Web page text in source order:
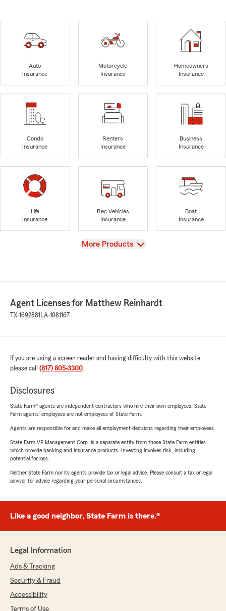
Auto
Insurance
Motorcycle
Insurance
Homeowners
Insurance
Condo
Insurance
Renters
Insurance
Business
Insurance
Life
Insurance
Rec Vehicles
Insurance
Boat
Insurance
View
More Products
Agent Licenses for Matthew Reinhardt
TX-1692881 LA-1081167
If you are using a screen reader and having difficulty with this website
please call (817) 805-3300.
Disclosures
State Farm® agents are independent contractors who hire their own employees. State
Farm agents’ employees are not employees of State Farm.
Agents are responsible for and make all employment decisions regarding their employees.
State Farm VP Management Corp. is a separate entity from those State Farm entities
which provide banking and insurance products. Investing involves risk, including
potential for loss.
Neither State Farm nor its agents provide tax or legal advice. Please consult a tax or legal
advisor for advice regarding your personal circumstances.
Like a good neighbor, State Farm is there.®
Legal Information
Ads & Tracking
Security & Fraud
Accessibility
Terms of Use